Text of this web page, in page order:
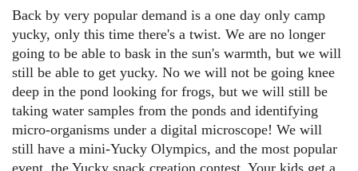
Back by very popular demand is a one day only camp
yucky, only this time there's a twist. We are no longer
going to be able to bask in the sun's warmth, but we will
still be able to get yucky. No we will not be going knee
deep in the pond looking for frogs, but we will still be
taking water samples from the ponds and identifying
micro-organisms under a digital microscope! We will
still have a mini-Yucky Olympics, and the most popular
event, the Yucky snack creation contest . Your kids get a